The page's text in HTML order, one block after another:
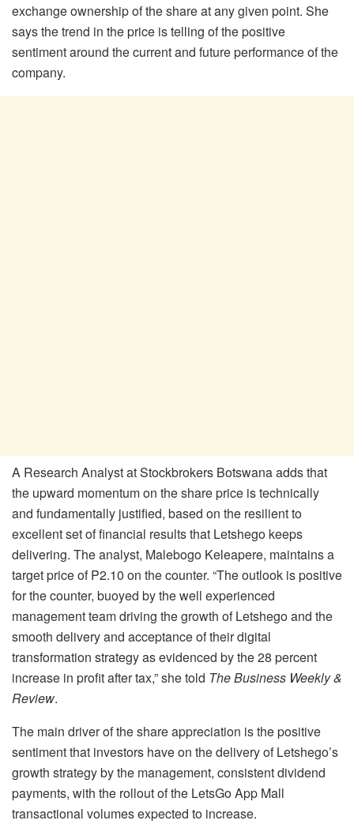
exchange ownership of the share at any given point. She
says the trend in the price is telling of the positive
sentiment around the current and future performance of the
company.
A Research Analyst at Stockbrokers Botswana adds that
the upward momentum on the share price is technically
and fundamentally justified, based on the resilient to
excellent set of financial results that Letshego keeps
delivering. The analyst, Malebogo Keleapere, maintains a
target price of P2.10 on the counter. “The outlook is positive
for the counter, buoyed by the well experienced
management team driving the growth of Letshego and the
smooth delivery and acceptance of their digital
transformation strategy as evidenced by the 28 percent
increase in profit after tax,” she told The Business Weekly &
Review.
The main driver of the share appreciation is the positive
sentiment that investors have on the delivery of Letshego’s
growth strategy by the management, consistent dividend
payments, with the rollout of the LetsGo App Mall
transactional volumes expected to increase.